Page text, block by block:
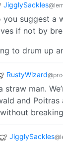
JigglySackles
you suggest a
if not by
to drum up
RustyWizard
straw man.
and
JigglySackles